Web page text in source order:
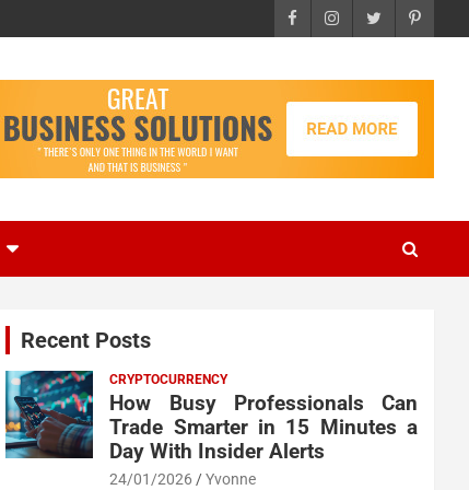
Recent Posts
CRYPTOCURRENCY
How Busy Professionals Can
Trade Smarter in 15 Minutes a
Day With Insider Alerts
24/01/2026 Yvonne